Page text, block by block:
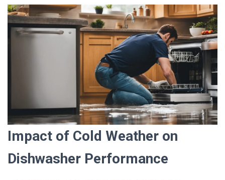
Impact of Cold Weather on
Dishwasher Performance